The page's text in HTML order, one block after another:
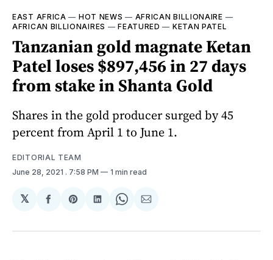
EAST AFRICA — HOT NEWS — AFRICAN BILLIONAIRE —
AFRICAN BILLIONAIRES —FEATURED — KETAN PATEL
Tanzanian gold magnate Ketan
Patel loses $897,456 in 27 days
from stake in Shanta Gold
Shares in the gold producer surged by 45
percent from April 1 to June 1.
EDITORIAL TEAM
June 28, 2021 . 7:58 PM 1 min read
𝕏
Share
Facebook
Share
Pinterest
Share
LinkedIn
Share
WhatsApp
Share
Email